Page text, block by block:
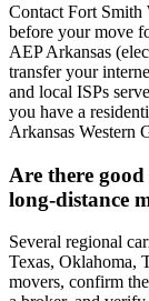
Contact Fort Smith
before your move
AEP Arkansas
transfer your
and local ISPs
you have a
Arkansas Western
Are there
long-distance
Several regional
Texas, Oklahoma,
movers, confirm